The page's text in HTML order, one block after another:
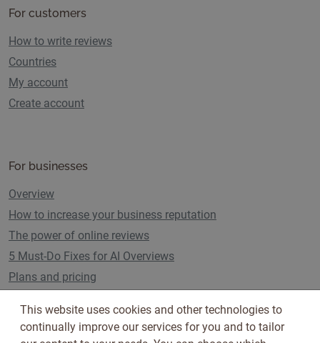
For customers
How to write reviews
Countries
My account
Create account
For businesses
Overview
How to increase your business reputation
The power of online reviews
5 Must-Do Fixes for AI Overviews
Plans and pricing
Follow us on
This website uses cookies and other technologies to
continually improve our services for you and to tailor